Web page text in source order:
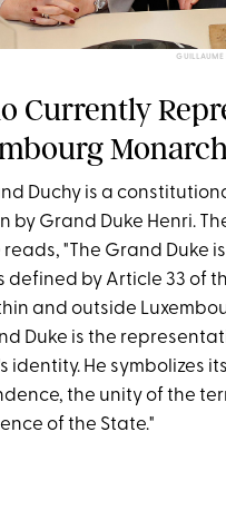
Currently
Duchy is a
by Grand Duke Henri.
"The Grand Duke
defined by Article 33 of
and outside
Duke is the
identity. He symbolizes its
the unity of the
of the State."